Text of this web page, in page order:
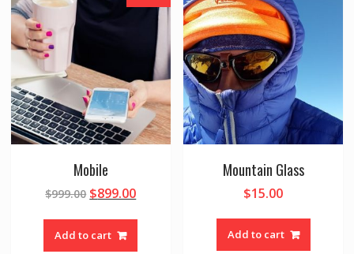
Mobile
$999.00 $899.00
Add to cart
Mountain Glass
$15.00
Add to cart